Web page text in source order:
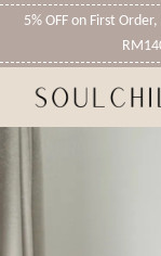
5% OFF on First Order,
Your